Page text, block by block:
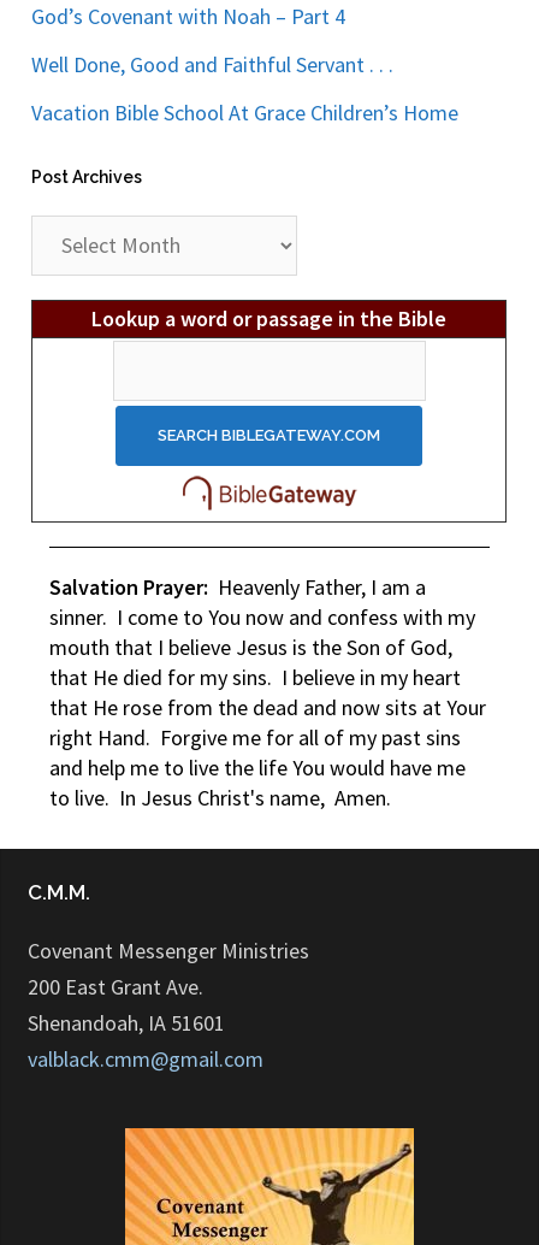
God’s Covenant with Noah – Part 4
Well Done, Good and Faithful Servant . . .
Vacation Bible School At Grace Children’s Home
Post Archives
Post
Archives
Lookup a word or passage in the Bible
Salvation Prayer: Heavenly Father, I am a
sinner. I come to You now and confess with my
mouth that I believe Jesus is the Son of God,
that He died for my sins. I believe in my heart
that He rose from the dead and now sits at Your
right Hand. Forgive me for all of my past sins
and help me to live the life You would have me
to live. In Jesus Christ's name, Amen.
C.M.M.
Covenant Messenger Ministries
200 East Grant Ave.
Shenandoah, IA 51601
valblack.cmm@gmail.com